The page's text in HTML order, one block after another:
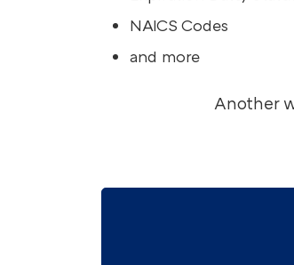
NAICS Codes
and more
Another